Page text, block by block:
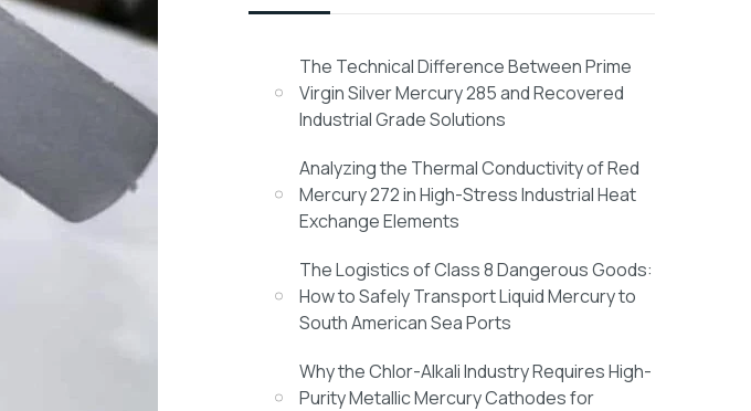
The Technical Difference Between Prime
Virgin Silver Mercury 285 and Recovered
Industrial Grade Solutions
Analyzing the Thermal Conductivity of Red
Mercury 272 in High-Stress Industrial Heat
Exchange Elements
The Logistics of Class 8 Dangerous Goods:
How to Safely Transport Liquid Mercury to
South American Sea Ports
Why the Chlor-Alkali Industry Requires High-
Purity Metallic Mercury Cathodes for